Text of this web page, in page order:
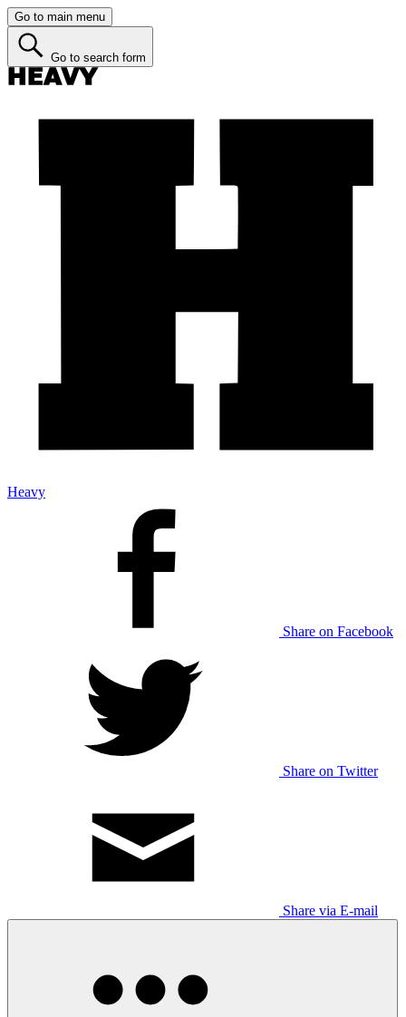
Go to main menu
Go to search form
Heavy
Share on Facebook
Share on Twitter
Share via E-mail